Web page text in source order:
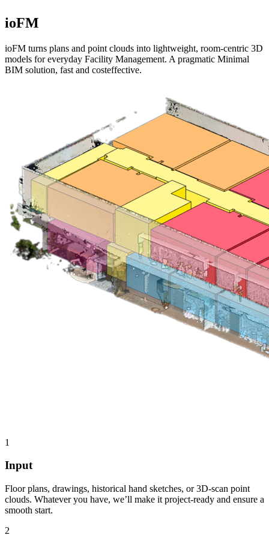
ioFM
ioFM turns plans and point clouds into lightweight, room-centric 3D
models for everyday Facility Management. A pragmatic Minimal
BIM solution, fast and costeffective.
1
Input
Floor plans, drawings, historical hand sketches, or 3D-scan point
clouds. Whatever you have, we’ll make it project-ready and ensure a
smooth start.
2